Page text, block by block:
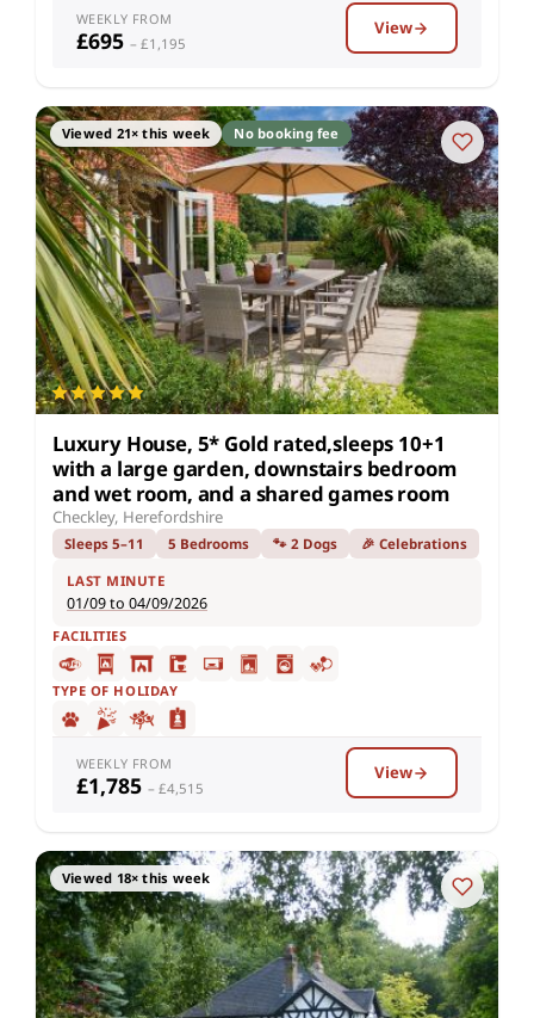
WEEKLY FROM
£695 – £1,195
View
Viewed 21× this week No booking fee
Luxury House, 5* Gold rated,sleeps 10+1
with a large garden, downstairs bedroom
and wet room, and a shared games room
Checkley, Herefordshire
Sleeps 5–11 5 Bedrooms 🐾 2 Dogs 🎉 Celebrations
LAST MINUTE
01/09 to 04/09/2026
FACILITIES
TYPE OF HOLIDAY
WEEKLY FROM
£1,785 – £4,515
View
Viewed 18× this week